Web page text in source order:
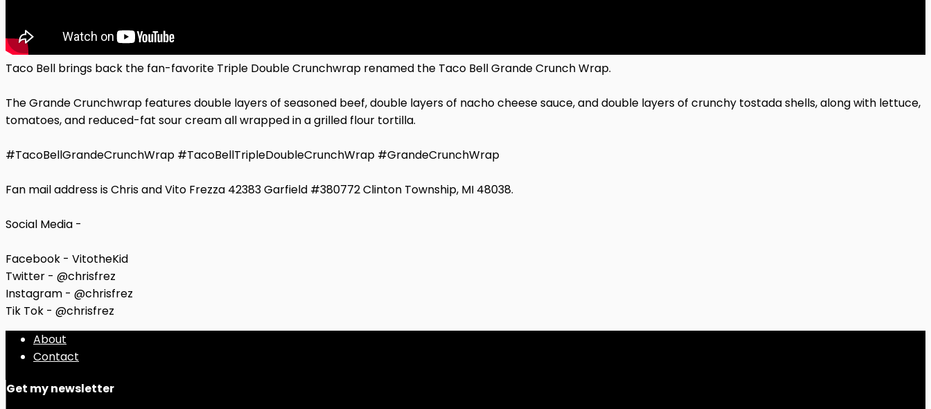
Taco Bell brings back the fan-favorite Triple Double Crunchwrap renamed the Taco Bell Grande Crunch Wrap.
The Grande Crunchwrap features double layers of seasoned beef, double layers of nacho cheese sauce, and double layers of crunchy tostada shells, along with lettuce,
tomatoes, and reduced-fat sour cream all wrapped in a grilled flour tortilla.
#TacoBellGrandeCrunchWrap #TacoBellTripleDoubleCrunchWrap #GrandeCrunchWrap
Fan mail address is Chris and Vito Frezza 42383 Garfield #380772 Clinton Township, MI 48038.
Social Media -
Facebook - VitotheKid
Twitter - @chrisfrez
Instagram - @chrisfrez
Tik Tok - @chrisfrez
About
Contact
Get my newsletter